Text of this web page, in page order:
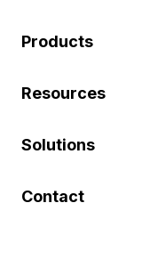
Products
Resources
Solutions
Contact